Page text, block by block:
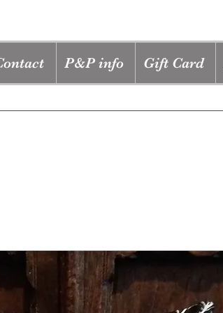
P&P info Gift Card